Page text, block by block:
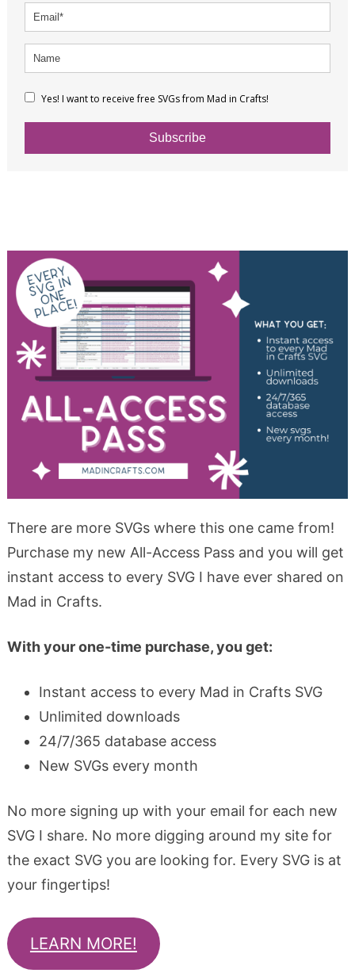
Yes! I want to receive free SVGs from Mad in Crafts!
Subscribe
There are more SVGs where this one came from!
Purchase my new All-Access Pass and you will get
instant access to every SVG I have ever shared on
Mad in Crafts.
With your one-time purchase, you get:
Instant access to every Mad in Crafts SVG
Unlimited downloads
24/7/365 database access
New SVGs every month
No more signing up with your email for each new
SVG I share. No more digging around my site for
the exact SVG you are looking for. Every SVG is at
your fingertips!
LEARN MORE!